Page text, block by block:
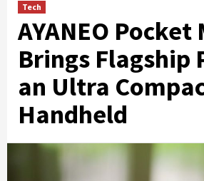
Tech
AYANEO Pocket
Brings Flagship
an Ultra
Handheld